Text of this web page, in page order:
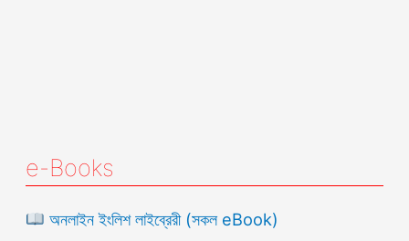
e-Books
অনলাইন ইংলিশ লাইব্রেরী (সকল eBook)